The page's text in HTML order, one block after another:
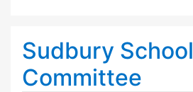
Sudbury School
Committee